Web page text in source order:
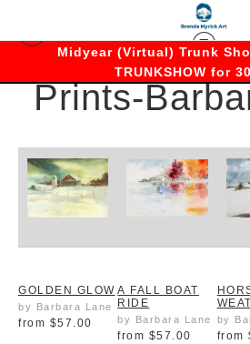
Midyear (Virtual) Trunk
TRUNKSHOW for
Prints-
GOLDEN GLOW
by Barbara Lane
from $57.00
A FALL BOAT
RIDE
by Barbara Lane
from $57.00
by
from